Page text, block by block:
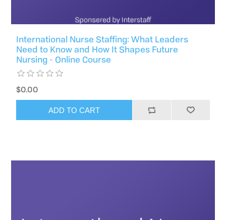
International Nurse Staffing: What Leaders
Need to Know and How It Shapes Future
Nursing - Online Course
$0.00
ADD TO CART